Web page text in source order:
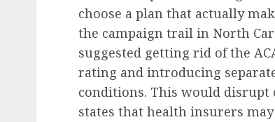
choose a plan that actually
the campaign trail in North
suggested getting rid of the
rating and introducing
conditions. This would disrupt
states that health insurers